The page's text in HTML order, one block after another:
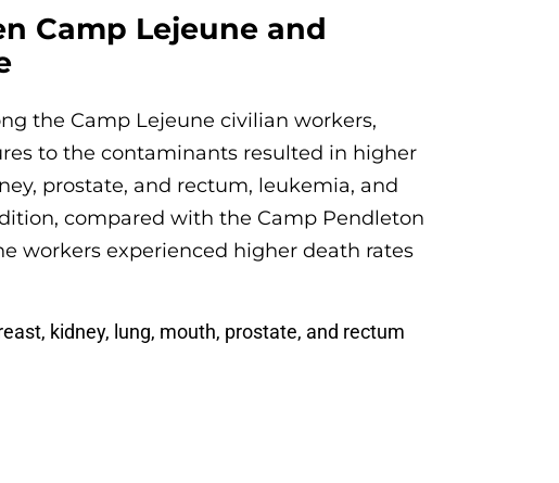
Camp Lejeune and
the Camp Lejeune civilian workers,
to the contaminants resulted in higher
prostate, and rectum, leukemia, and
compared with the Camp Pendleton
workers experienced higher death rates
kidney, lung, mouth, prostate, and rectum